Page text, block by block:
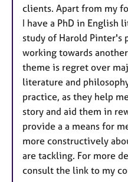
clients. Apart from my
I have a PhD in English
study of Harold Pinter's
working towards
theme is regret over
literature and
practice, as they help
story and aid them in
provide a a means for
more constructively
are tackling. For more
consult the link to my